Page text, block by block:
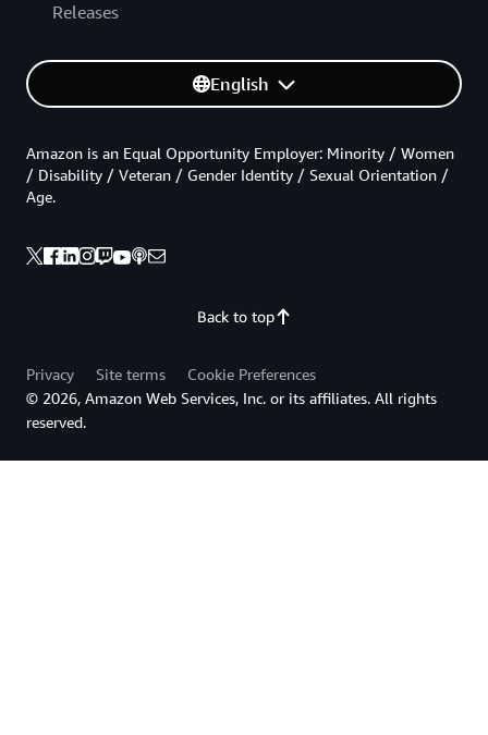
Releases
English
Back to top
Amazon is an Equal Opportunity Employer: Minority / Women
/ Disability / Veteran / Gender Identity / Sexual Orientation /
Age.
Privacy Site terms
Cookie Preferences
© 2026, Amazon Web Services, Inc. or its affiliates. All rights
reserved.